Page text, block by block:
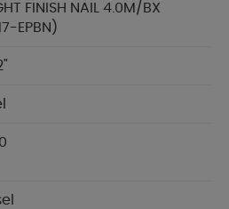
FINISH NAIL 4.0M/BX
EPBN)